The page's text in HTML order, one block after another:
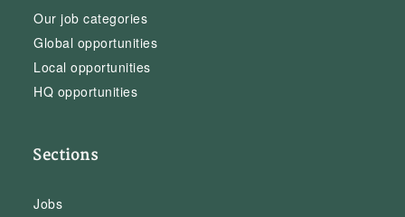
Our job categories
Global opportunities
Local opportunities
HQ opportunities
Sections
Jobs